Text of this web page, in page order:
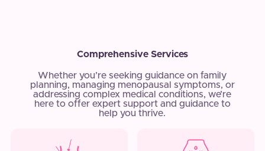
Comprehensive Services
Whether you’re seeking guidance on family
planning, managing menopausal symptoms, or
addressing complex medical conditions, we’re
here to offer expert support and guidance to
help you thrive.